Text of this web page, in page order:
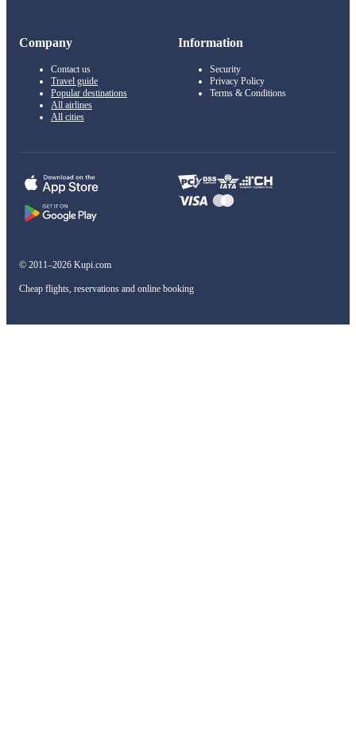
Company
Contact us
Travel guide
Popular destinations
All airlines
All cities
Information
Security
Privacy Policy
Terms & Conditions
© 2011–2026 Kupi.com
Cheap flights, reservations and online booking